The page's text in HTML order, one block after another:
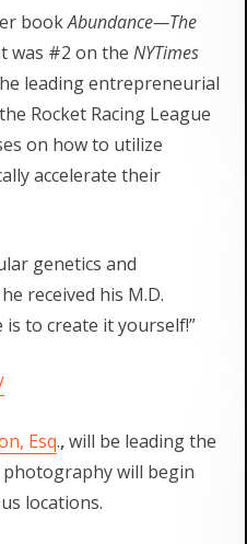
bookAbundance—The
was #2 on the NYTimes
leading entrepreneurial
Rocket Racing League
on how to utilize
accelerate their
genetics and
received his M.D.
to create it yourself!”
Esq.,will be leading the
will begin
locations.